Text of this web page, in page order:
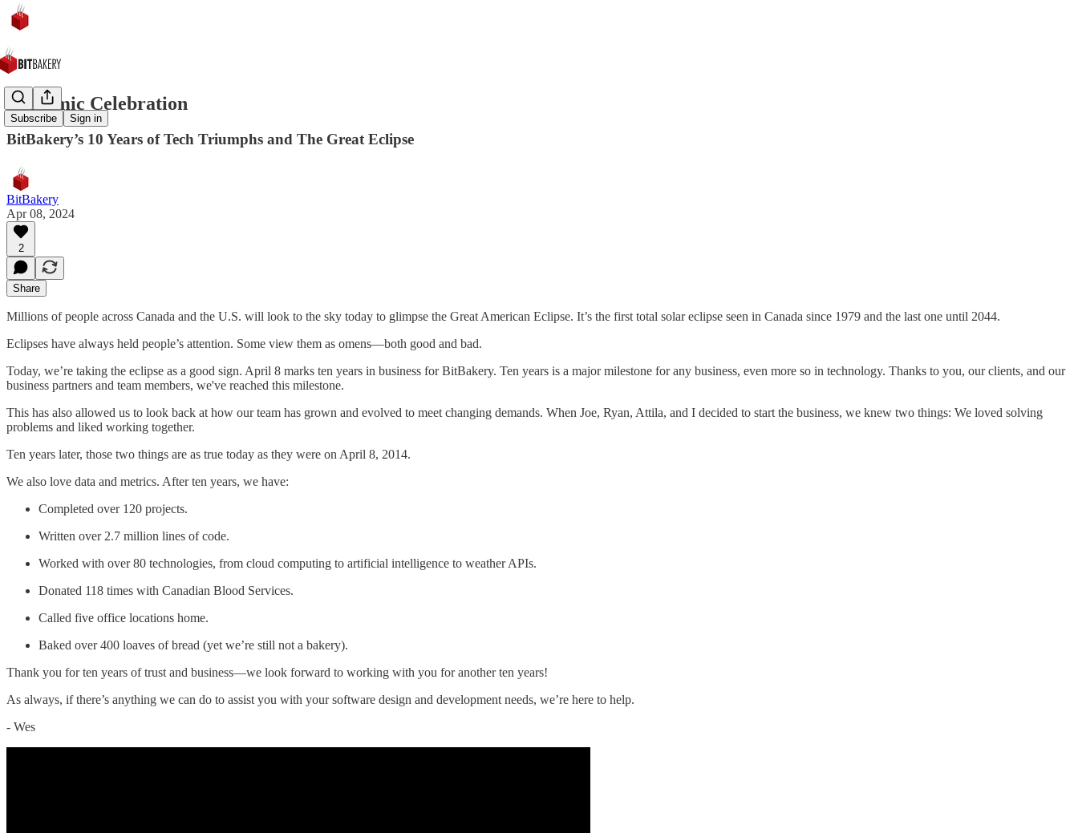
Subscribe Sign in
A Cosmic Celebration
BitBakery’s 10 Years of Tech Triumphs and The Great Eclipse
BitBakery
Apr 08, 2024
2
Share
Millions of people across Canada and the U.S. will look to the sky today to glimpse the Great American Eclipse. It’s the first total solar eclipse seen in Canada since 1979 and the last one until 2044.
Eclipses have always held people’s attention. Some view them as omens—both good and bad.
Today, we’re taking the eclipse as a good sign. April 8 marks ten years in business for BitBakery. Ten years is a major milestone for any business, even more so in technology. Thanks to you, our clients, and our
business partners and team members, we've reached this milestone.
This has also allowed us to look back at how our team has grown and evolved to meet changing demands. When Joe, Ryan, Attila, and I decided to start the business, we knew two things: We loved solving
problems and liked working together.
Ten years later, those two things are as true today as they were on April 8, 2014.
We also love data and metrics. After ten years, we have:
Completed over 120 projects.
Written over 2.7 million lines of code.
Worked with over 80 technologies, from cloud computing to artificial intelligence to weather APIs.
Donated 118 times with Canadian Blood Services.
Called five office locations home.
Baked over 400 loaves of bread (yet we’re still not a bakery).
Thank you for ten years of trust and business—we look forward to working with you for another ten years!
As always, if there’s anything we can do to assist you with your software design and development needs, we’re here to help.
- Wes